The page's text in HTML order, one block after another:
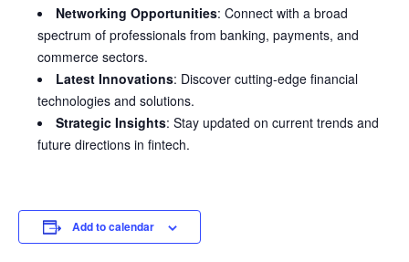
Networking Opportunities: Connect with a broad
spectrum of professionals from banking, payments, and
commerce sectors.
Latest Innovations: Discover cutting-edge financial
technologies and solutions.
Strategic Insights: Stay updated on current trends and
future directions in fintech.
Add to calendar